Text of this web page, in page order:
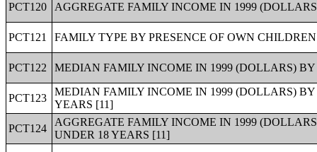
PCT120 AGGREGATE FAMILY INCOME IN 1999
PCT121 FAMILY TYPE BY PRESENCE OF OWN
PCT122 MEDIAN FAMILY INCOME IN 1999 (DOLLARS)
PCT123
MEDIAN FAMILY INCOME IN 1999 (DOLLARS)
YEARS [11]
PCT124
AGGREGATE FAMILY INCOME IN 1999
UNDER 18 YEARS [11]